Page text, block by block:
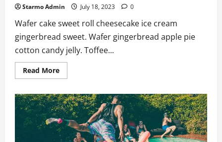
Starmo Admin July 18, 2023 0
Wafer cake sweet roll cheesecake ice cream
gingerbread sweet. Wafer gingerbread apple pie
cotton candy jelly. Toffee...
Read MoreRead
more
Top
Place
Where
Couple
Can
Date